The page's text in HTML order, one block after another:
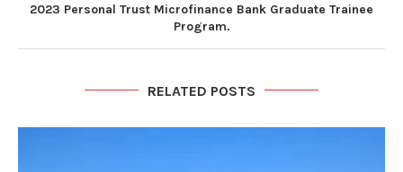
2023 Personal Trust Microfinance Bank Graduate Trainee
Program.
RELATED POSTS